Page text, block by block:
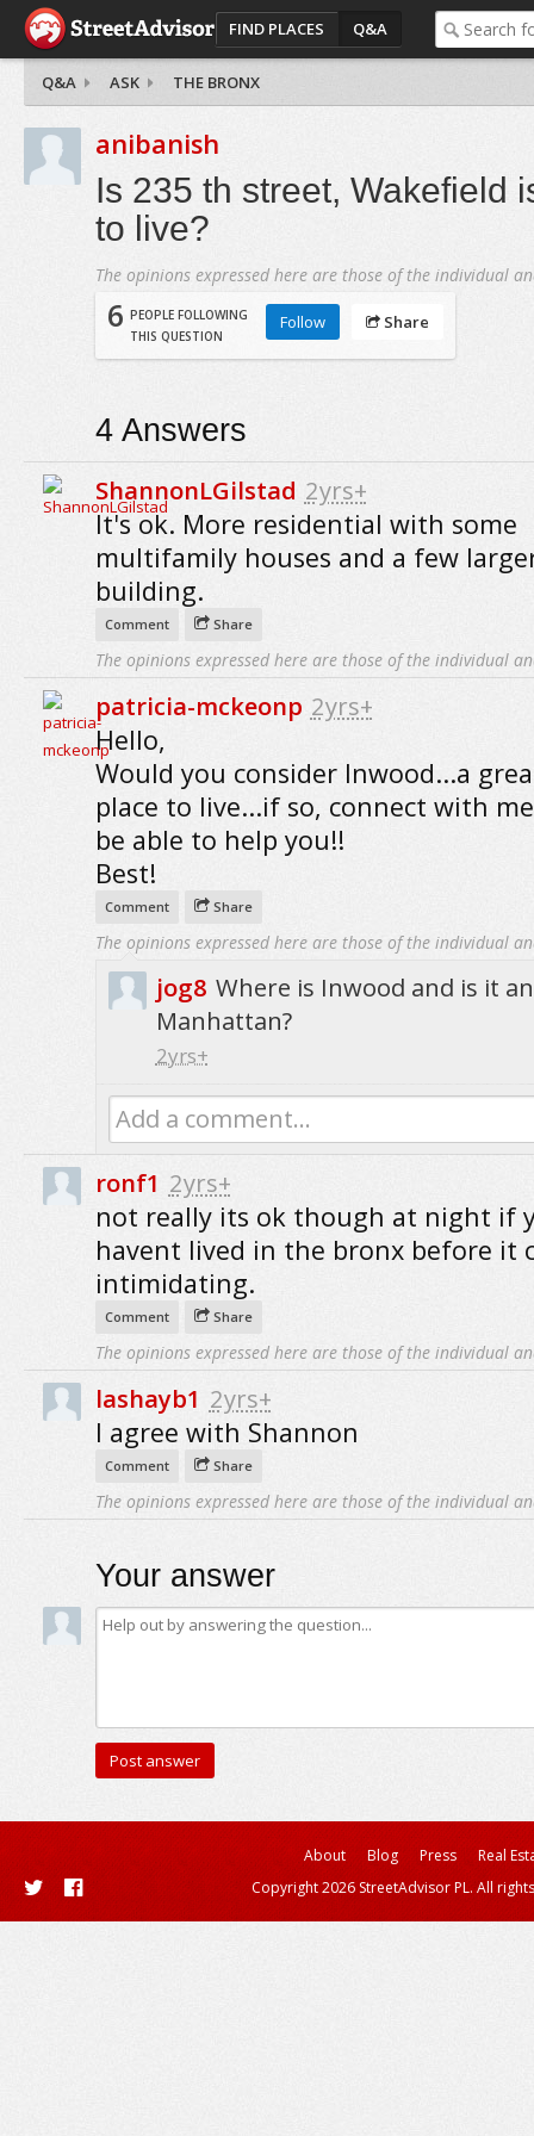
FIND PLACES Q&A
Q&A ASK THE BRONX
anibanish
Is 235 th street, Wakefield
to live?
The opinions expressed here are those of the individual
6 PEOPLE FOLLOWING
THIS QUESTION
Follow Share
4Answers
ShannonLGilstad 2yrs+
It's ok. More residential with some
multifamily houses and a few
building.
Comment Share
The opinions expressed here are those of the individual
patricia-mckeonp 2yrs+
Hello,
Would you consider Inwood...a
place to live...if so, connect with
be able to help you!!
Best!
Comment Share
The opinions expressed here are those of the individual
jog8 Where is Inwood and is it
Manhattan?
2yrs+
Add a comment...
ronf1 2yrs+
not really its ok though at night if
havent lived in the bronx before it
intimidating.
Comment Share
The opinions expressed here are those of the individual
lashayb1 2yrs+
I agree with Shannon
Comment Share
The opinions expressed here are those of the individual
Your answer
About Blog Press
Real
Copyright 2026 StreetAdvisor PL. All